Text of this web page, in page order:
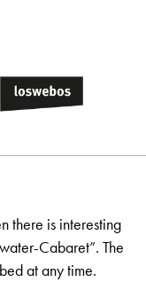
there is interesting
Cabaret”. The
at any time.